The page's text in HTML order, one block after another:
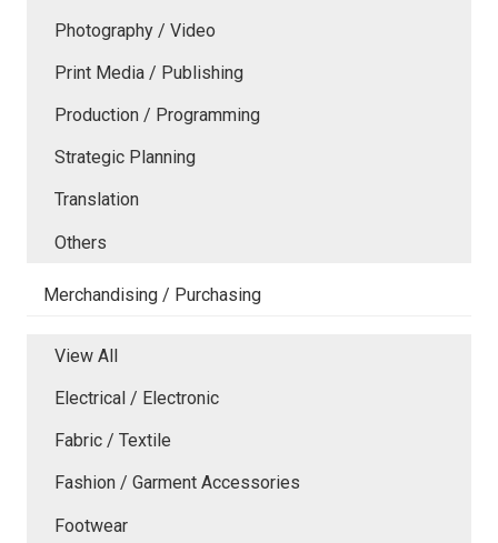
Photography / Video
Print Media / Publishing
Production / Programming
Strategic Planning
Translation
Others
Merchandising / Purchasing
View All
Electrical / Electronic
Fabric / Textile
Fashion / Garment Accessories
Footwear